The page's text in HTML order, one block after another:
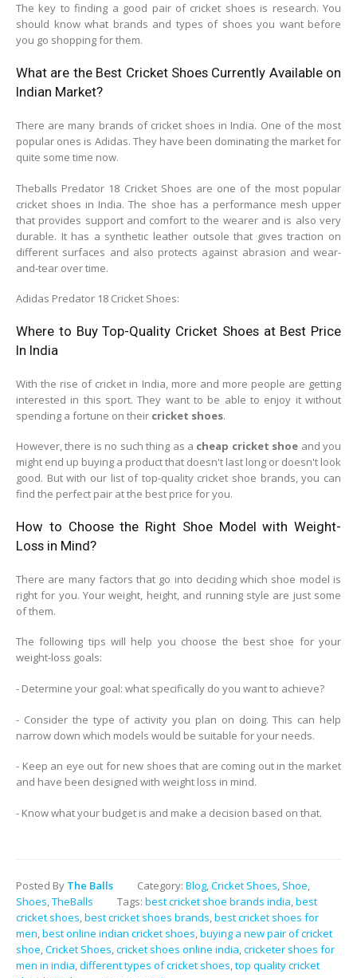
The key to finding a good pair of cricket shoes is research. You
should know what brands and types of shoes you want before
you go shopping for them.
What are the Best Cricket Shoes Currently Available on
Indian Market?
There are many brands of cricket shoes in India. One of the most
popular ones is Adidas. They have been dominating the market for
quite some time now.
Theballs Predator 18 Cricket Shoes are one of the most popular
cricket shoes in India. The shoe has a performance mesh upper
that provides support and comfort to the wearer and is also very
durable. It has a synthetic leather outsole that gives traction on
different surfaces and also protects against abrasion and wear-
and-tear over time.
Adidas Predator 18 Cricket Shoes:
Where to Buy Top-Quality Cricket Shoes at Best Price
In India
With the rise of cricket in India, more and more people are getting
interested in this sport. They want to be able to enjoy it without
spending a fortune on their cricket shoes.
However, there is no such thing as a cheap cricket shoe and you
might end up buying a product that doesn't last long or doesn't look
good. But with our list of top-quality cricket shoe brands, you can
find the perfect pair at the best price for you.
How to Choose the Right Shoe Model with Weight-
Loss in Mind?
There are many factors that go into deciding which shoe model is
right for you. Your weight, height, and running style are just some
of them.
The following tips will help you choose the best shoe for your
weight-loss goals:
- Determine your goal: what specifically do you want to achieve?
- Consider the type of activity you plan on doing. This can help
narrow down which models would be suitable for your needs.
- Keep an eye out for new shoes that are coming out in the market
and have been designed with weight loss in mind.
- Know what your budget is and make a decision based on that.
Posted By The Balls Category: Blog,Cricket Shoes, Shoe,
Shoes,TheBalls Tags: best cricket shoe brands india,best
cricket shoes,best cricket shoes brands,best cricket shoes for
men,best online indian cricket shoes,buying a new pair of cricket
shoe,Cricket Shoes,cricket shoes online india,cricketer shoes for
men in india,different types of cricket shoes,top quality cricket